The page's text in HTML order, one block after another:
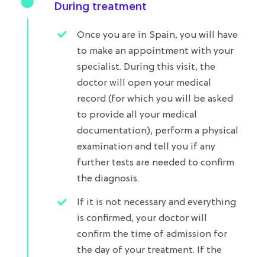
During treatment
Once you are in Spain, you will have
to make an appointment with your
specialist. During this visit, the
doctor will open your medical
record (for which you will be asked
to provide all your medical
documentation), perform a physical
examination and tell you if any
further tests are needed to confirm
the diagnosis.
If it is not necessary and everything
is confirmed, your doctor will
confirm the time of admission for
the day of your treatment. If the